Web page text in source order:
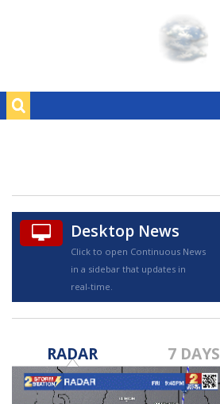
TRUEVIEW©
Desktop News
Click to open Continuous News
in a sidebar that updates in
real-time.
RADAR 7 DAYS